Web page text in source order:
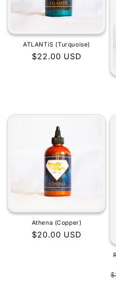
ATLANTiS (Turquoise)
Regular
$22.00 USD
Athena (Copper)
Regular
$20.00 USD